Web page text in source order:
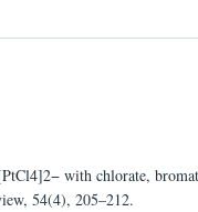
with chlorate,
54(4), 205–212.